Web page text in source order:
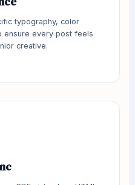
typography, color
ensure every post feels
creative.